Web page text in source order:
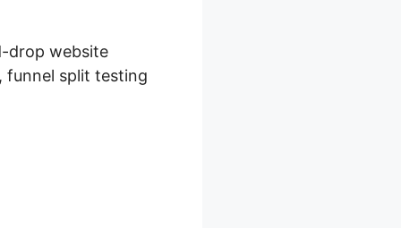
drop website
funnel split testing